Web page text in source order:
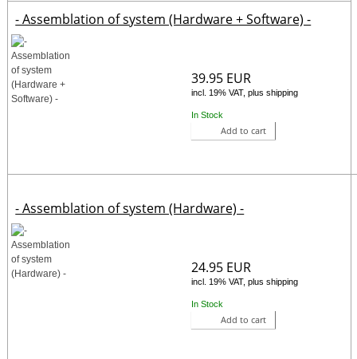
- Assemblation of system (Hardware + Software) -
39.95 EUR
incl. 19% VAT, plus shipping
In Stock
Add to cart
- Assemblation of system (Hardware) -
24.95 EUR
incl. 19% VAT, plus shipping
In Stock
Add to cart